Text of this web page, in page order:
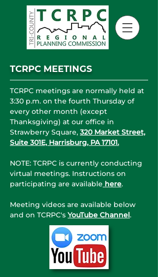
TCRPC MEETINGS
TCRPC meetings are normally held at
3:30 p.m. on the fourth Thursday of
every other month (except
Thanksgiving) at our office in
Strawberry Square, 320 Market Street,
Suite 301E, Harrisburg, PA 17101.
NOTE: TCRPC is currently conducting
virtual meetings. Instructions on
participating are available here.
Meeting videos are available below
and on TCRPC's YouTube Channel.